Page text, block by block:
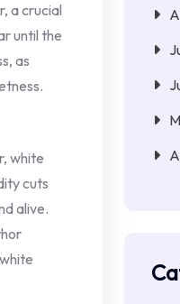
a crucial
until the
as
white
cuts
alive.